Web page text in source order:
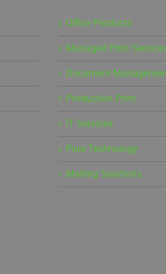
Office Products
Managed Print
Document
Production Print
IT Services
Pure Technology
Mailing Solutions